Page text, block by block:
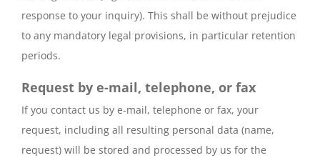
response to your inquiry). This shall be without prejudice
to any mandatory legal provisions, in particular retention
periods.
Request by e-mail, telephone, or fax
If you contact us by e-mail, telephone or fax, your
request, including all resulting personal data (name,
request) will be stored and processed by us for the